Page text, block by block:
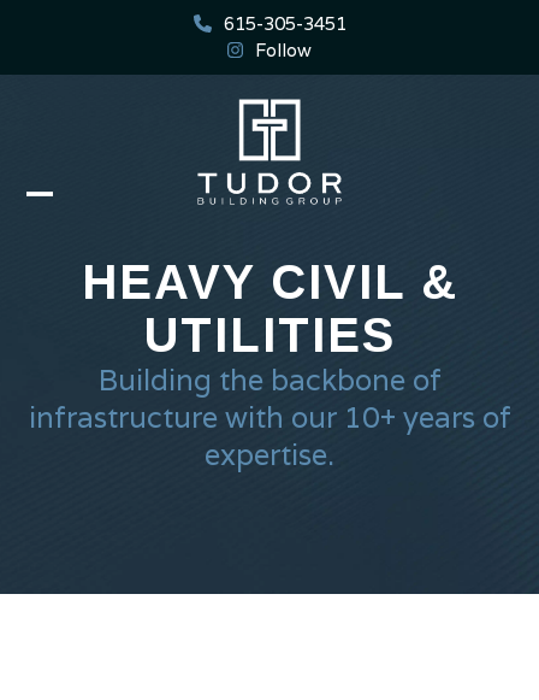
content
615-305-3451
Follow
mobile
menu
mobile
menuHEAVY CIVIL &
UTILITIES
Building the backbone of
infrastructure with our 10+ years of
expertise.